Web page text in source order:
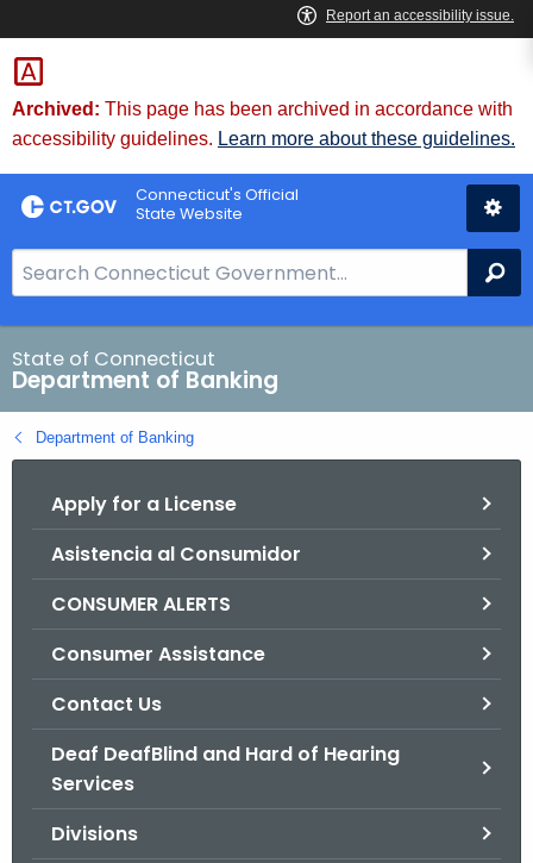
Skip
to
Content
Skip
to
Chat
Archived: This page has been archived in accordance with
accessibility guidelines. Learn more about these guidelines.
Connecticut's Official
State Website
e
a
r
c
h
B
State of Connecticut
Department of Banking
Department of Banking
Apply for a License
Asistencia al Consumidor
CONSUMER ALERTS
Consumer Assistance
Contact Us
Deaf DeafBlind and Hard of Hearing
Services
Divisions